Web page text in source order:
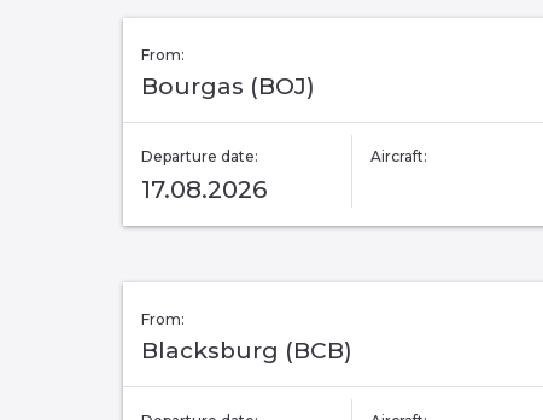
From:
Bourgas (BOJ)
Departure date:
17.08.2026
Aircraft:
From:
Blacksburg (BCB)